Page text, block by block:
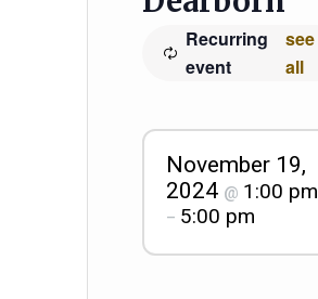
Recurring
event
see
all
November 19,
2024 @ 1:00 pm
– 5:00 pm